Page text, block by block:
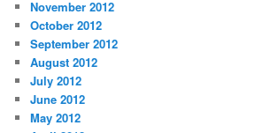
November 2012
October 2012
September 2012
August 2012
July 2012
June 2012
May 2012